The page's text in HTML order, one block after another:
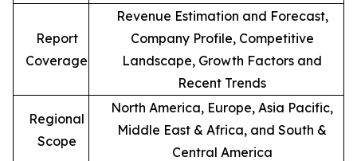
Report
Coverage
Revenue Estimation and Forecast,
Company Profile, Competitive
Landscape, Growth Factors and
Recent Trends
Regional
Scope
North America, Europe, Asia Pacific,
Middle East & Africa, and South &
Central America